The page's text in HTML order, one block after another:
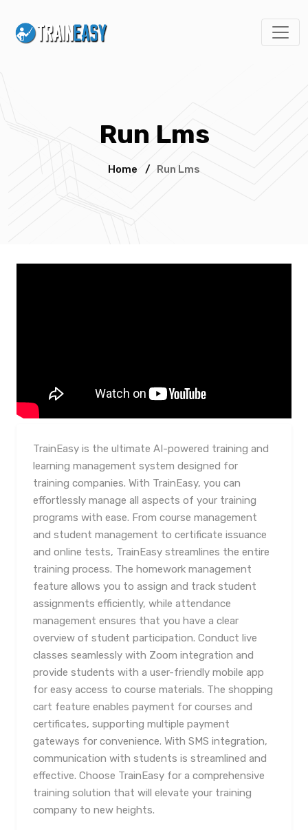
Run Lms
Home / Run Lms
TrainEasy is the ultimate AI-powered training and
learning management system designed for
training companies. With TrainEasy, you can
effortlessly manage all aspects of your training
programs with ease. From course management
and student management to certificate issuance
and online tests, TrainEasy streamlines the entire
training process. The homework management
feature allows you to assign and track student
assignments efficiently, while attendance
management ensures that you have a clear
overview of student participation. Conduct live
classes seamlessly with Zoom integration and
provide students with a user-friendly mobile app
for easy access to course materials. The shopping
cart feature enables payment for courses and
certificates, supporting multiple payment
gateways for convenience. With SMS integration,
communication with students is streamlined and
effective. Choose TrainEasy for a comprehensive
training solution that will elevate your training
company to new heights.